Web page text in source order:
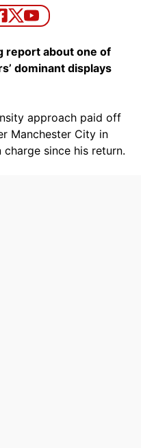
report about one of
dominant displays
approach paid off
Manchester City in
since his return.